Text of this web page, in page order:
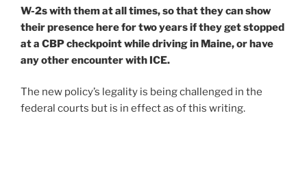
W-2s with them at all times, so that they can show
their presence here for two years if they get stopped
at a CBP checkpoint while driving in Maine, or have
any other encounter with ICE.
The new policy’s legality is being challenged in the
federal courts but is in effect as of this writing.